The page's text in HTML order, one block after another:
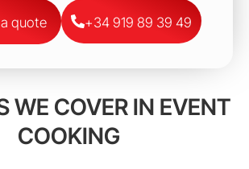
quote +34 919 89 39 49
WE COVER IN EVENT
COOKING